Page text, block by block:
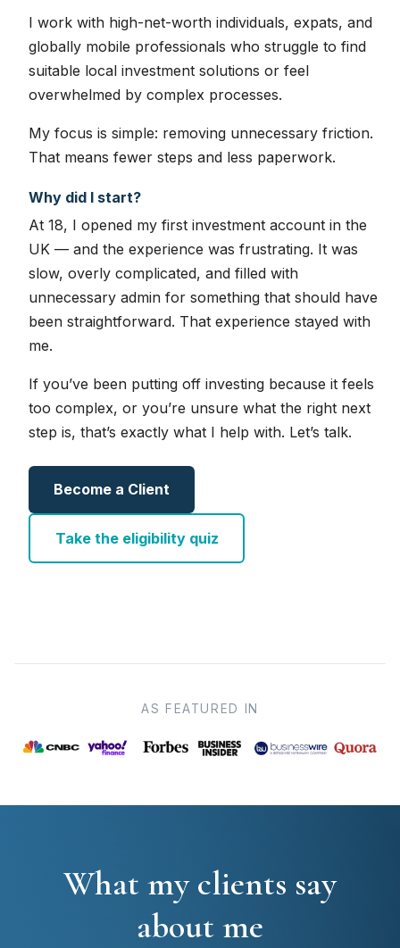
I work with high-net-worth individuals, expats, and
globally mobile professionals who struggle to find
suitable local investment solutions or feel
overwhelmed by complex processes.
My focus is simple: removing unnecessary friction.
That means fewer steps and less paperwork.
Why did I start?
At 18, I opened my first investment account in the
UK — and the experience was frustrating. It was
slow, overly complicated, and filled with
unnecessary admin for something that should have
been straightforward. That experience stayed with
me.
If you’ve been putting off investing because it feels
too complex, or you’re unsure what the right next
step is, that’s exactly what I help with. Let’s talk.
Become a Client
Take the eligibility quiz
AS FEATURED IN
What my clients say
about me